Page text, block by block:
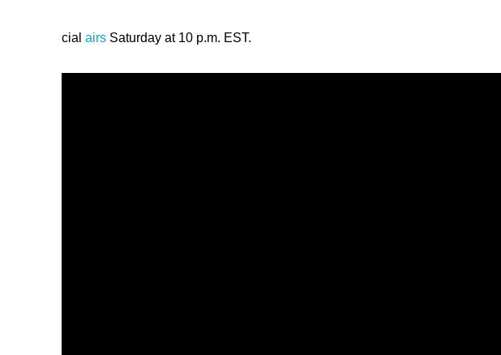
cial airsSaturday at 10 p.m. EST.